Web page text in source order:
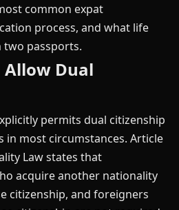
common expat
process, and what life
two passports.
Allow Dual
permits dual citizenship
in most circumstances. Article
Law states that
acquire another nationality
citizenship, and foreigners